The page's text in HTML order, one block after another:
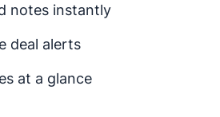
notes instantly
deal alerts
at a glance